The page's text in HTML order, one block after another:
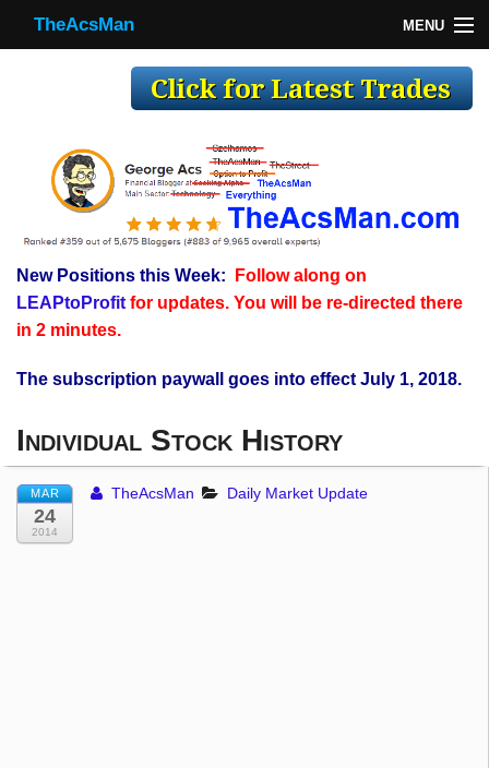
TheAcsMan MENU
Making Trades
Register
WP
TheAcsMan
New Positions this Week:
Follow along on
LEAPtoProfitfor updates. You will be re-directed there
in 2 minutes.
The subscription paywall goes into effect July 1, 2018.
Individual Stock History
MAR
24
2014
TheAcsMan Daily Market Update